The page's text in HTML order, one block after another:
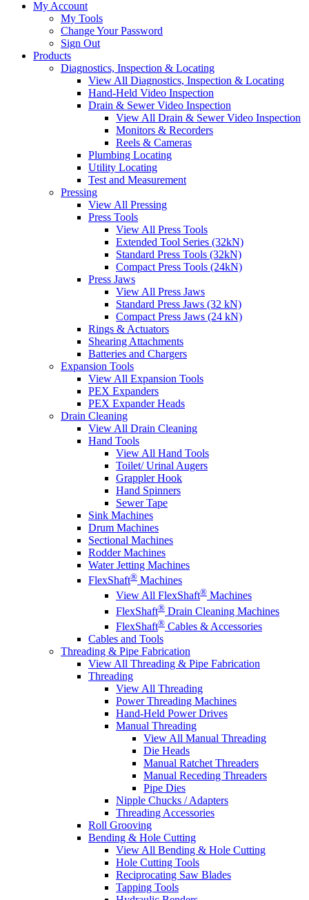
My Account
My Tools
Change Your Password
Sign Out
Products
Diagnostics, Inspection & Locating
View All Diagnostics, Inspection & Locating
Hand-Held Video Inspection
Drain & Sewer Video Inspection
View All Drain & Sewer Video Inspection
Monitors & Recorders
Reels & Cameras
Plumbing Locating
Utility Locating
Test and Measurement
Pressing
View All Pressing
Press Tools
View All Press Tools
Extended Tool Series (32kN)
Standard Press Tools (32kN)
Compact Press Tools (24kN)
Press Jaws
View All Press Jaws
Standard Press Jaws (32 kN)
Compact Press Jaws (24 kN)
Rings & Actuators
Shearing Attachments
Batteries and Chargers
Expansion Tools
View All Expansion Tools
PEX Expanders
PEX Expander Heads
Drain Cleaning
View All Drain Cleaning
Hand Tools
View All Hand Tools
Toilet/ Urinal Augers
Grappler Hook
Hand Spinners
Sewer Tape
Sink Machines
Drum Machines
Sectional Machines
Rodder Machines
Water Jetting Machines
FlexShaft® Machines
View All FlexShaft® Machines
FlexShaft® Drain Cleaning Machines
FlexShaft® Cables & Accessories
Cables and Tools
Threading & Pipe Fabrication
View All Threading & Pipe Fabrication
Threading
View All Threading
Power Threading Machines
Hand-Held Power Drives
Manual Threading
View All Manual Threading
Die Heads
Manual Ratchet Threaders
Manual Receding Threaders
Pipe Dies
Nipple Chucks / Adapters
Threading Accessories
Roll Grooving
Bending & Hole Cutting
View All Bending & Hole Cutting
Hole Cutting Tools
Reciprocating Saw Blades
Tapping Tools